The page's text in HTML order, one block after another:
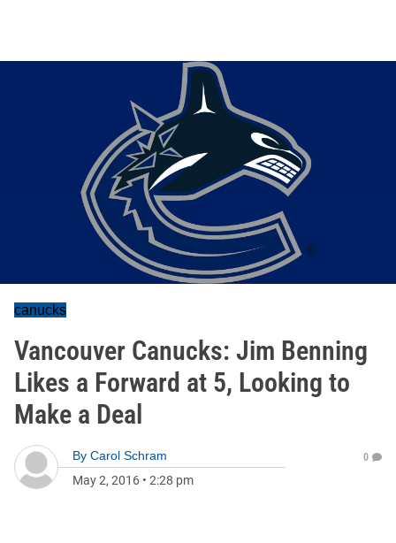
canucks
Vancouver Canucks: Jim Benning
Likes a Forward at 5, Looking to
Make a Deal
By Carol Schram
May 2, 2016 • 2:28 pm
0